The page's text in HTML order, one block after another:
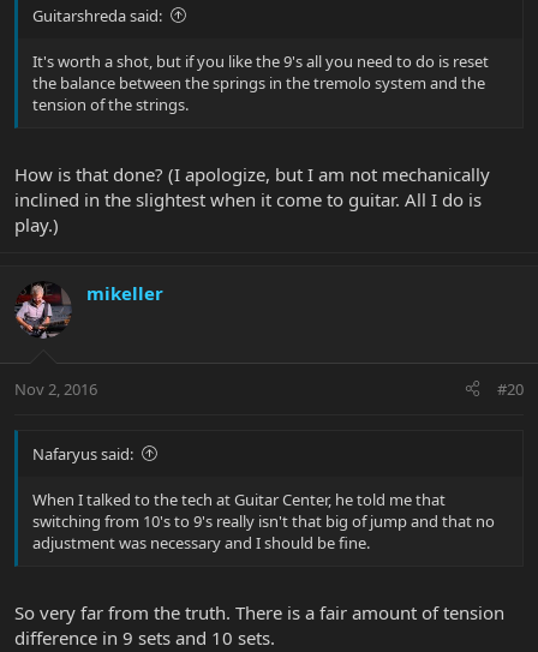
Guitarshreda said:
It's worth a shot, but if you like the 9's all you need to do is reset
the balance between the springs in the tremolo system and the
tension of the strings.
How is that done? (I apologize, but I am not mechanically
inclined in the slightest when it come to guitar. All I do is
play.)
mikeller
Nov 2, 2016 #20
Nafaryus said:
When I talked to the tech at Guitar Center, he told me that
switching from 10's to 9's really isn't that big of jump and that no
adjustment was necessary and I should be fine.
So very far from the truth. There is a fair amount of tension
difference in 9 sets and 10 sets.